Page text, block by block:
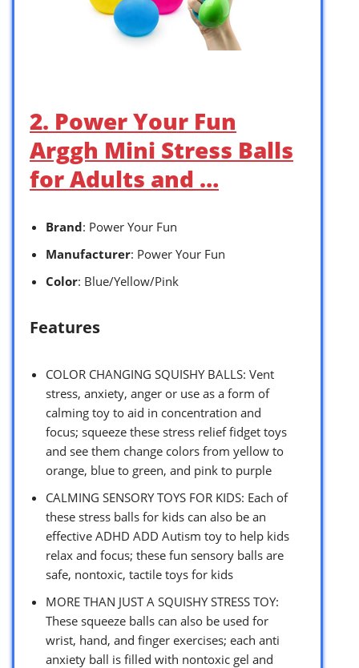
2. Power Your Fun
Arggh Mini Stress Balls
for Adults and …
Brand: Power Your Fun
Manufacturer: Power Your Fun
Color: Blue/Yellow/Pink
Features
COLOR CHANGING SQUISHY BALLS: Vent
stress, anxiety, anger or use as a form of
calming toy to aid in concentration and
focus; squeeze these stress relief fidget toys
and see them change colors from yellow to
orange, blue to green, and pink to purple
CALMING SENSORY TOYS FOR KIDS: Each of
these stress balls for kids can also be an
effective ADHD ADD Autism toy to help kids
relax and focus; these fun sensory balls are
safe, nontoxic, tactile toys for kids
MORE THAN JUST A SQUISHY STRESS TOY:
These squeeze balls can also be used for
wrist, hand, and finger exercises; each anti
anxiety ball is filled with nontoxic gel and